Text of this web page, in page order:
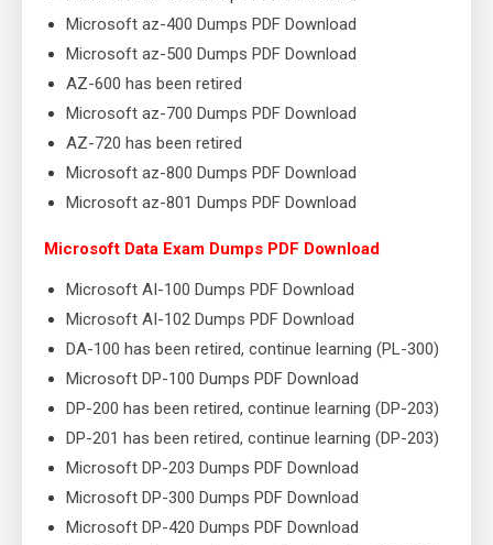
Microsoft az-400 Dumps PDF Download
Microsoft az-500 Dumps PDF Download
AZ-600 has been retired
Microsoft az-700 Dumps PDF Download
AZ-720 has been retired
Microsoft az-800 Dumps PDF Download
Microsoft az-801 Dumps PDF Download
Microsoft Data Exam Dumps PDF Download
Microsoft AI-100 Dumps PDF Download
Microsoft AI-102 Dumps PDF Download
DA-100 has been retired, continue learning (PL-300)
Microsoft DP-100 Dumps PDF Download
DP-200 has been retired, continue learning (DP-203)
DP-201 has been retired, continue learning (DP-203)
Microsoft DP-203 Dumps PDF Download
Microsoft DP-300 Dumps PDF Download
Microsoft DP-420 Dumps PDF Download